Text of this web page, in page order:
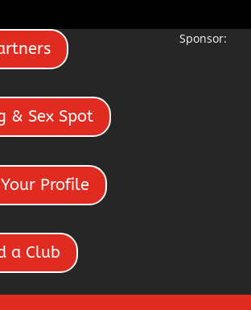
& Sex Spot
Profile
a Club
Sponsor: